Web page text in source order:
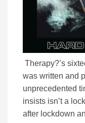
Therapy?’s
was written and
unprecedented
insists isn’t a
after lockdown